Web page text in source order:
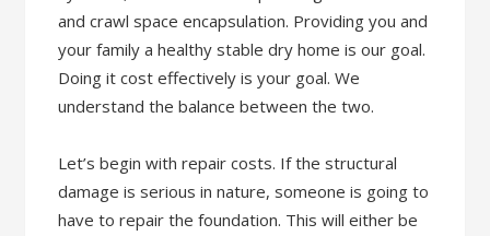
and crawl space encapsulation. Providing you and
your family a healthy stable dry home is our goal.
Doing it cost effectively is your goal. We
understand the balance between the two.
Let’s begin with repair costs. If the structural
damage is serious in nature, someone is going to
have to repair the foundation. This will either be